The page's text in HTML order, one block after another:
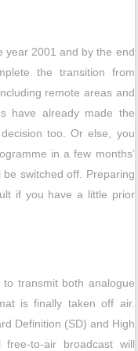
year 2001 and by the end
the transition from
remote areas and
have already made the
too. Or else, you
in a few months’
switched off. Preparing
if you have a little prior
transmit both analogue
is finally taken off air.
Definition (SD) and High
free-to-air broadcast will